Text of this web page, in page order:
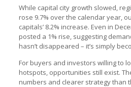
While capital city growth slowed,
rose 9.7% over the calendar year,
capitals’ 8.2% increase. Even in
posted a 1% rise, suggesting
hasn’t disappeared – it’s simply
For buyers and investors willing to
hotspots, opportunities still exist.
numbers and clearer strategy than